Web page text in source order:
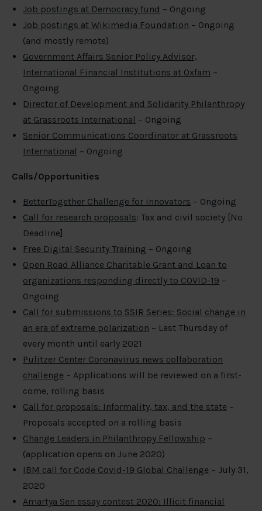
Job postings at Democracy fund – Ongoing
Job postings at Wikimedia Foundation – Ongoing
(and mostly remote)
Government Affairs Senior Policy Advisor,
International Financial Institutions at Oxfam –
Ongoing
Director of Development and Solidarity Philanthropy
at Grassroots International – Ongoing
Senior Communications Coordinator at Grassroots
International – Ongoing
Calls/Opportunities
BetterTogether Challenge for innovators – Ongoing
Call for research proposals: Tax and civil society [No
Deadline]
Free Digital Security Training – Ongoing
Open Road Alliance Charitable Grant and Loan to
organizations responding directly to COVID-19 –
Ongoing
Call for submissions to SSIR Series: Social change in
an era of extreme polarization – Last Thursday of
every month until early 2021
Pulitzer Center Coronavirus news collaboration
challenge – Applications will be reviewed on a first-
come, rolling basis
Call for proposals: Informality, tax, and the state –
Proposals accepted on a rolling basis
Change Leaders in Philanthropy Fellowship –
(application opens on June 2020)
IBM call for Code Covid-19 Global Challenge – July 31,
2020
Amartya Sen essay contest 2020: Illicit financial